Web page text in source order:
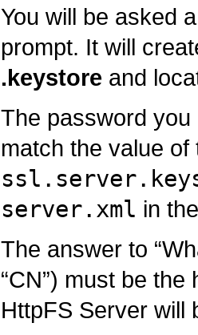
You will be asked
prompt. It will
.keystore and
The password you
match the value of
server.xml in
The answer to
“CN”) must be
HttpFS Server will